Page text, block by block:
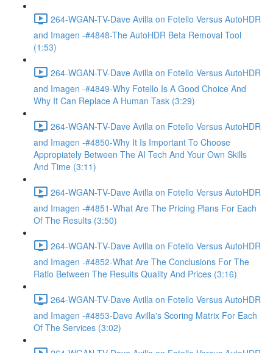
264-WGAN-TV-Dave Avilla on Fotello Versus AutoHDR
and Imagen -#4848-The AutoHDR Beta Removal Tool
(1:53)
264-WGAN-TV-Dave Avilla on Fotello Versus AutoHDR
and Imagen -#4849-Why Fotello Is A Good Choice And
Why It Can Replace A Human Task (3:29)
264-WGAN-TV-Dave Avilla on Fotello Versus AutoHDR
and Imagen -#4850-Why It Is Important To Choose
Appropiately Between The AI Tech And Your Own Skills
And Time (3:11)
264-WGAN-TV-Dave Avilla on Fotello Versus AutoHDR
and Imagen -#4851-What Are The Pricing Plans For Each
Of The Results (3:50)
264-WGAN-TV-Dave Avilla on Fotello Versus AutoHDR
and Imagen -#4852-What Are The Conclusions For The
Ratio Between The Results Quality And Prices (3:16)
264-WGAN-TV-Dave Avilla on Fotello Versus AutoHDR
and Imagen -#4853-Dave Avilla's Scoring Matrix For Each
Of The Services (3:02)